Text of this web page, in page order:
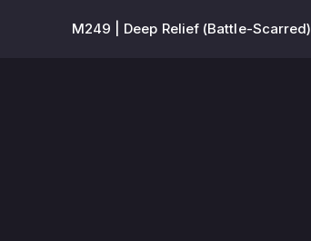
M249 | Deep Relief (Battle-Scarred)